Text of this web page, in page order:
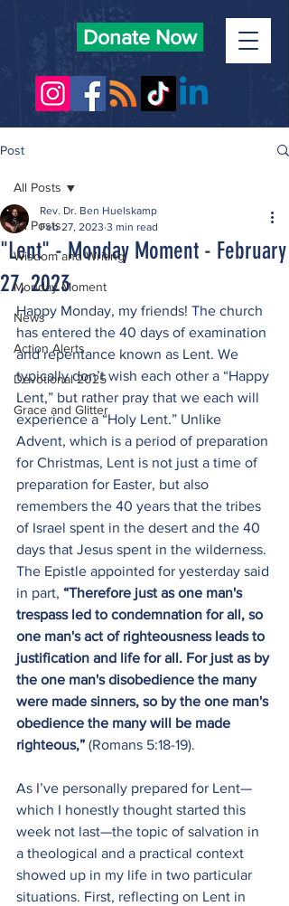
Donate Now
Post
All Posts
Wisdom and Writing
Monday Moment
News
Action Alerts
Devotional 2025
Grace and Glitter
All Posts
"Lent" - Monday Moment - February
27, 2023
Rev. Dr. Ben Huelskamp
Feb 27, 2023 3 min read
Happy Monday, my friends! The church
has entered the 40 days of examination
and repentance known as Lent. We
typically don’t wish each other a “Happy
Lent,” but rather pray that we each will
experience a “Holy Lent.” Unlike
Advent, which is a period of preparation
for Christmas, Lent is not just a time of
preparation for Easter, but also
remembers the 40 years that the tribes
of Israel spent in the desert and the 40
days that Jesus spent in the wilderness.
The Epistle appointed for yesterday said
in part, “Therefore just as one man's
trespass led to condemnation for all, so
one man's act of righteousness leads to
justification and life for all. For just as by
the one man's disobedience the many
were made sinners, so by the one man's
obedience the many will be made
righteous,” (Romans 5:18-19).
As I’ve personally prepared for Lent—
which I honestly thought started this
week not last—the topic of salvation in
a theological and a practical context
showed up in my life in two particular
situations. First, reflecting on Lent in